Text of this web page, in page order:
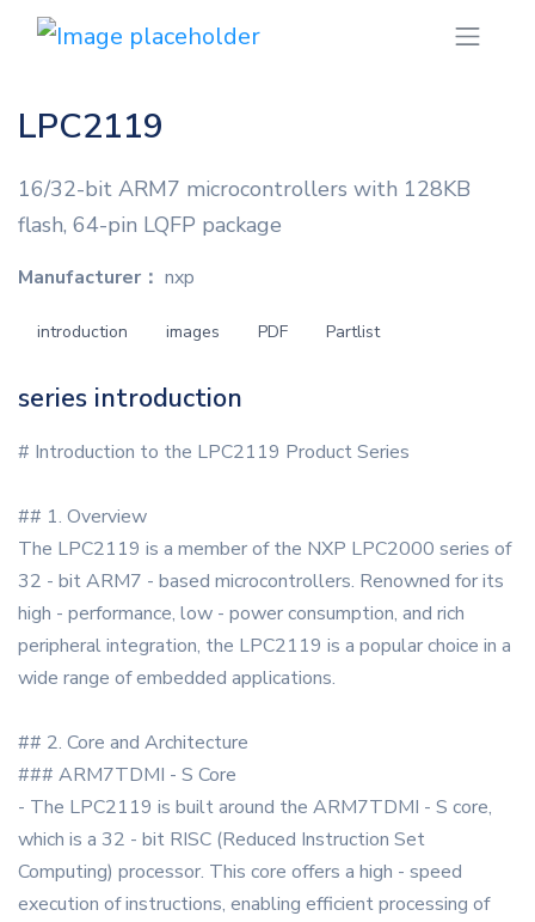
LPC2119
16/32-bit ARM7 microcontrollers with 128KB
flash, 64-pin LQFP package
Manufacturer： nxp
introduction images PDF Partlist
series introduction
# Introduction to the LPC2119 Product Series
## 1. Overview
The LPC2119 is a member of the NXP LPC2000 series of
32 - bit ARM7 - based microcontrollers. Renowned for its
high - performance, low - power consumption, and rich
peripheral integration, the LPC2119 is a popular choice in a
wide range of embedded applications.
## 2. Core and Architecture
### ARM7TDMI - S Core
- The LPC2119 is built around the ARM7TDMI - S core,
which is a 32 - bit RISC (Reduced Instruction Set
Computing) processor. This core offers a high - speed
execution of instructions, enabling efficient processing of